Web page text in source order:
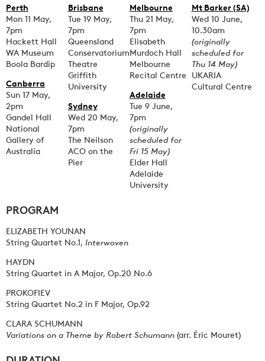
Perth
Mon 11 May,
7pm
Hackett Hall
WA Museum
Boola Bardip
Canberra
Sun 17 May,
2pm
Gandel Hall
National
Gallery of
Australia
Brisbane
Tue 19 May,
7pm
Queensland
Conservatorium
Theatre
Griffith
University
Sydney
Wed 20 May,
7pm
The Neilson
ACO on the
Pier
Melbourne
Thu 21 May,
7pm
Elisabeth
Murdoch Hall
Melbourne
Recital Centre
Adelaide
Tue 9 June,
7pm
(originally
scheduled for
Fri 15 May)
Elder Hall
Adelaide
University
Mt Barker (SA)
Wed 10 June,
10.30am
(originally
scheduled for
Thu 14 May)
UKARIA
Cultural Centre
PROGRAM
ELIZABETH YOUNAN
String Quartet No.1, Interwoven
HAYDN
String Quartet in A Major, Op.20 No.6
PROKOFIEV
String Quartet No.2 in F Major, Op.92
CLARA SCHUMANN
Variations on a Theme by Robert Schumann (arr. Éric Mouret)